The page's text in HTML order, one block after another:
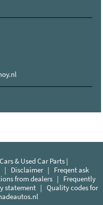
& Used Car Parts |
| Disclaimer| Freqent ask
from dealers | Frequently
statement| Quality codes for